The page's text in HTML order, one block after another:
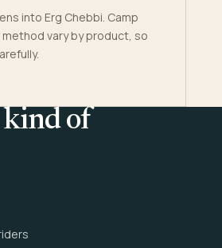
into Erg Chebbi. Camp
vary by product, so
kind of